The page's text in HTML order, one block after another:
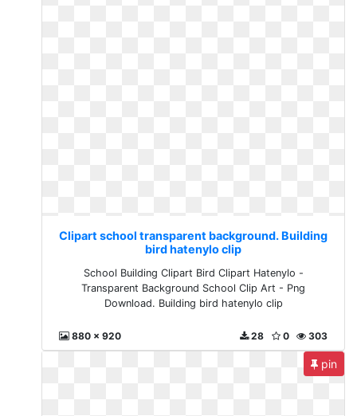
Clipart school transparent background. Building
bird hatenylo clip
School Building Clipart Bird Clipart Hatenylo -
Transparent Background School Clip Art - Png
Download. Building bird hatenylo clip
880 x 920 303
0
28
pin